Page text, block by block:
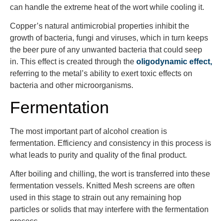
can handle the extreme heat of the wort while cooling it.
Copper’s natural antimicrobial properties inhibit the
growth of bacteria, fungi and viruses, which in turn keeps
the beer pure of any unwanted bacteria that could seep
in. This effect is created through the oligodynamic effect,
referring to the metal’s ability to exert toxic effects on
bacteria and other microorganisms.
Fermentation
The most important part of alcohol creation is
fermentation. Efficiency and consistency in this process is
what leads to purity and quality of the final product.
After boiling and chilling, the wort is transferred into these
fermentation vessels. Knitted Mesh screens are often
used in this stage to strain out any remaining hop
particles or solids that may interfere with the fermentation